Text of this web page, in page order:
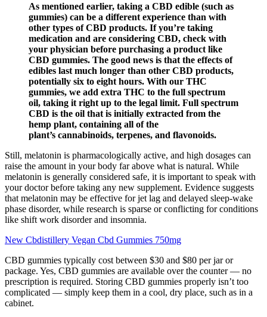
As mentioned earlier, taking a CBD edible (such as
gummies) can be a different experience than with
other types of CBD products. If you’re taking
medication and are considering CBD, check with
your physician before purchasing a product like
CBD gummies. The good news is that the effects of
edibles last much longer than other CBD products,
potentially six to eight hours. With our THC
gummies, we add extra THC to the full spectrum
oil, taking it right up to the legal limit. Full spectrum
CBD is the oil that is initially extracted from the
hemp plant, containing all of the
plant’s cannabinoids, terpenes, and flavonoids.
Still, melatonin is pharmacologically active, and high dosages can
raise the amount in your body far above what is natural. While
melatonin is generally considered safe, it is important to speak with
your doctor before taking any new supplement. Evidence suggests
that melatonin may be effective for jet lag and delayed sleep-wake
phase disorder, while research is sparse or conflicting for conditions
like shift work disorder and insomnia.
New Cbdistillery Vegan Cbd Gummies 750mg
CBD gummies typically cost between $30 and $80 per jar or
package. Yes, CBD gummies are available over the counter — no
prescription is required. Storing CBD gummies properly isn’t too
complicated — simply keep them in a cool, dry place, such as in a
cabinet.